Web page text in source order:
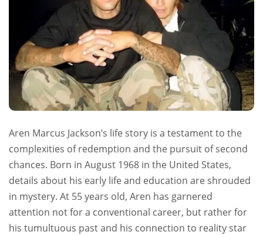
Aren Marcus Jackson’s life story is a testament to the
complexities of redemption and the pursuit of second
chances. Born in August 1968 in the United States,
details about his early life and education are shrouded
in mystery. At 55 years old, Aren has garnered
attention not for a conventional career, but rather for
his tumultuous past and his connection to reality star